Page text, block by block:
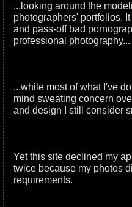
...looking around the
photographers' portfolios.
and pass-off bad
professional photography...
...while most of what I've
mind sweating concern
and design I still consider
Yet this site declined my
twice because my photos
requirements.